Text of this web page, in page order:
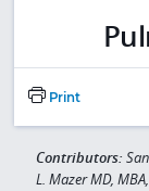
Print
Contributors:
L. Mazer MD,